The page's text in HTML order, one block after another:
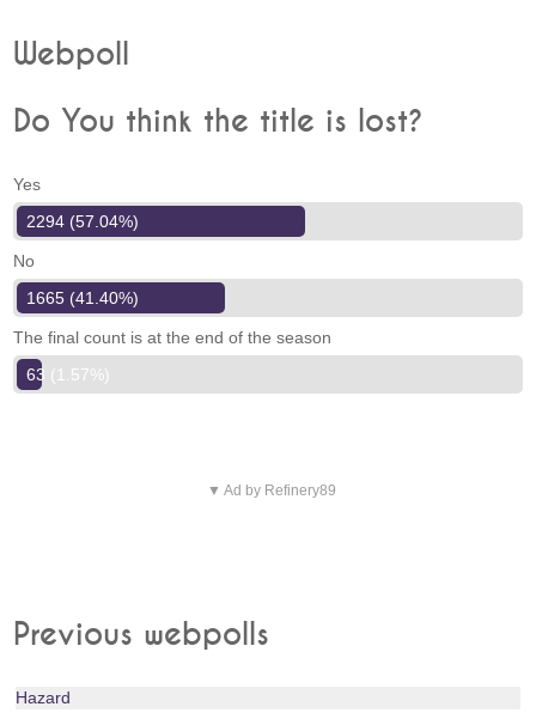
Webpoll
Do You think the title is lost?
Yes
2294 (57.04%)
No
1665 (41.40%)
The final count is at the end of the season
63 (1.57%)
▼ Ad by Refinery89
Previous webpolls
Hazard